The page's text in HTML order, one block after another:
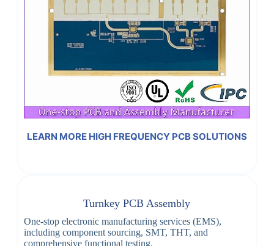
LEARN MORE HIGH FREQUENCY PCB SOLUTIONS
Turnkey PCB Assembly
One-stop electronic manufacturing services (EMS),
including component sourcing, SMT, THT, and
comprehensive functional testing.